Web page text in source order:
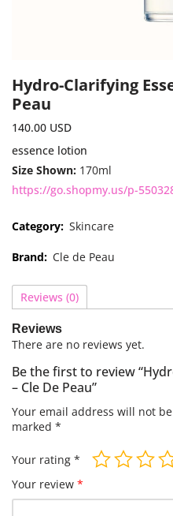
Hydro-Clarifying
Peau
140.00 USD
essence lotion
Size Shown: 170ml
https://go.shopmy.us/p-
Category: Skincare
Brand: Cle de Peau
Reviews (0)
Reviews
There are no reviews yet.
Be the first to review
– Cle De Peau”
Your email address will not
marked *
Your rating *
Your review *